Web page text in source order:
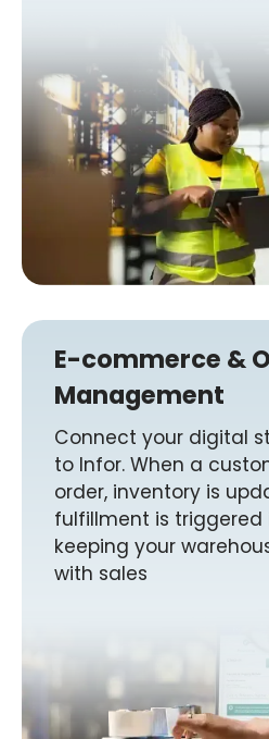
E-commerce &
Management
Connect your digital
to Infor. When a
order, inventory is
fulfillment is triggered
keeping your
with sales